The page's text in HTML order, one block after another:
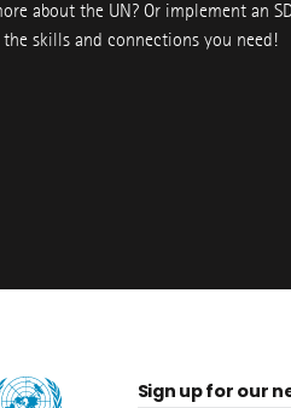
about the UN? Or implement an
skills and connections you need!
Sign up for our